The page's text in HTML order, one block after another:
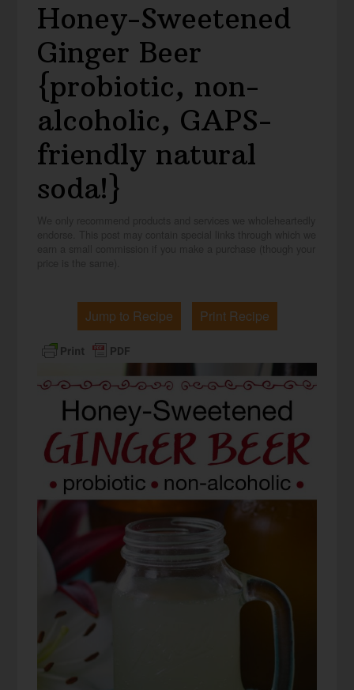
Honey-Sweetened
Ginger Beer
{probiotic, non-
alcoholic, GAPS-
friendly natural
soda!}
Jump to Recipe Print Recipe